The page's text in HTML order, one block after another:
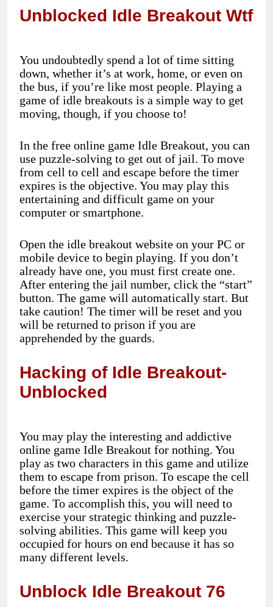
Unblocked Idle Breakout Wtf
You undoubtedly spend a lot of time sitting
down, whether it’s at work, home, or even on
the bus, if you’re like most people. Playing a
game of idle breakouts is a simple way to get
moving, though, if you choose to!
In the free online game Idle Breakout, you can
use puzzle-solving to get out of jail. To move
from cell to cell and escape before the timer
expires is the objective. You may play this
entertaining and difficult game on your
computer or smartphone.
Open the idle breakout website on your PC or
mobile device to begin playing. If you don’t
already have one, you must first create one.
After entering the jail number, click the “start”
button. The game will automatically start. But
take caution! The timer will be reset and you
will be returned to prison if you are
apprehended by the guards.
Hacking of Idle Breakout-
Unblocked
You may play the interesting and addictive
online game Idle Breakout for nothing. You
play as two characters in this game and utilize
them to escape from prison. To escape the cell
before the timer expires is the object of the
game. To accomplish this, you will need to
exercise your strategic thinking and puzzle-
solving abilities. This game will keep you
occupied for hours on end because it has so
many different levels.
Unblock Idle Breakout 76